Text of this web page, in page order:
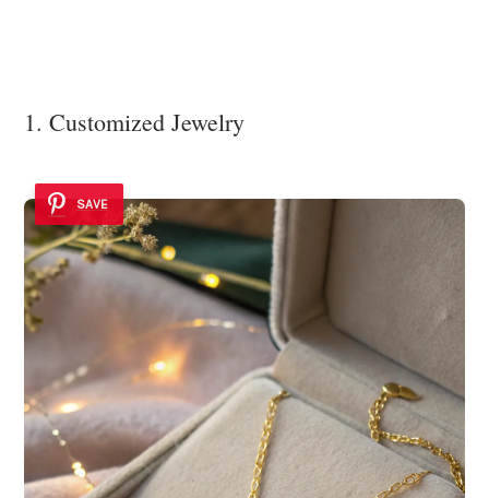
1. Customized Jewelry
SAVE